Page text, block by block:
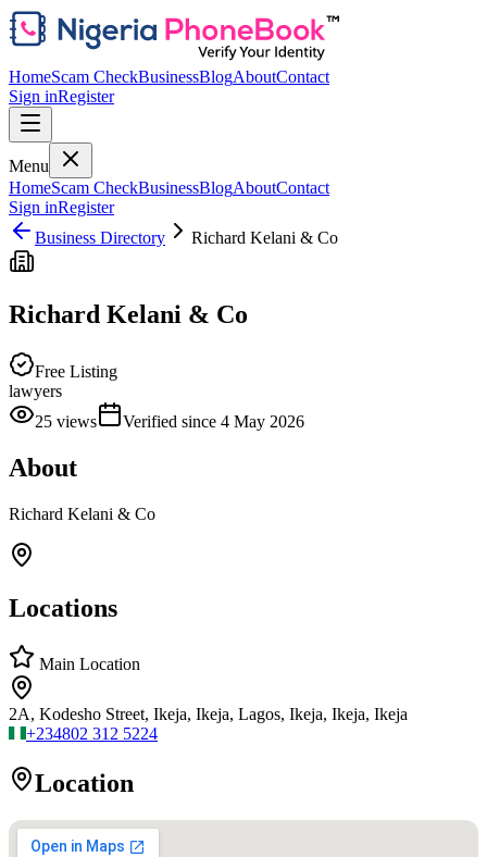
HomeScam CheckBusinessBlogAboutContact
Sign inRegister
Menu
HomeScam CheckBusinessBlogAboutContact
Sign inRegister
Business Directory
Richard Kelani & Co
Richard Kelani & Co
Free Listing
lawyers
25 views Verified since 4 May 2026
About
Richard Kelani & Co
Locations
Main Location
2A, Kodesho Street, Ikeja, Ikeja, Lagos, Ikeja, Ikeja, Ikeja
+234802 312 5224
Location